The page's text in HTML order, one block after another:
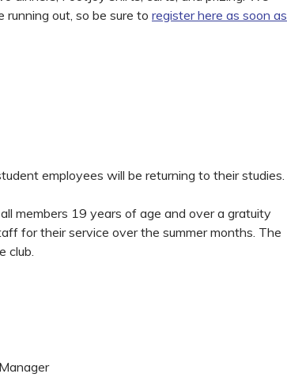
out, so be sure to register here as soon as
employees will be returning to their studies.
members 19 years of age and over a gratuity
for their service over the summer months. The
club.